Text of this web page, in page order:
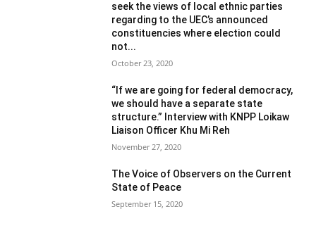
seek the views of local ethnic parties
regarding to the UEC’s announced
constituencies where election could
not...
October 23, 2020
“If we are going for federal democracy,
we should have a separate state
structure.” Interview with KNPP Loikaw
Liaison Officer Khu Mi Reh
November 27, 2020
The Voice of Observers on the Current
State of Peace
September 15, 2020